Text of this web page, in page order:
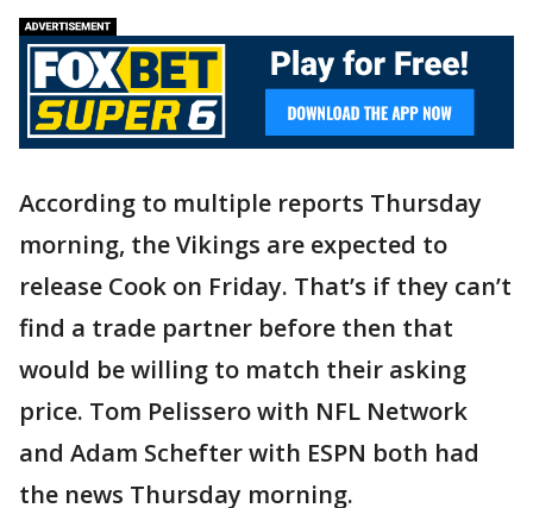
According to multiple reports Thursday
morning, the Vikings are expected to
release Cook on Friday. That’s if they can’t
find a trade partner before then that
would be willing to match their asking
price. Tom Pelissero with NFL Network
and Adam Schefter with ESPN both had
the news Thursday morning.